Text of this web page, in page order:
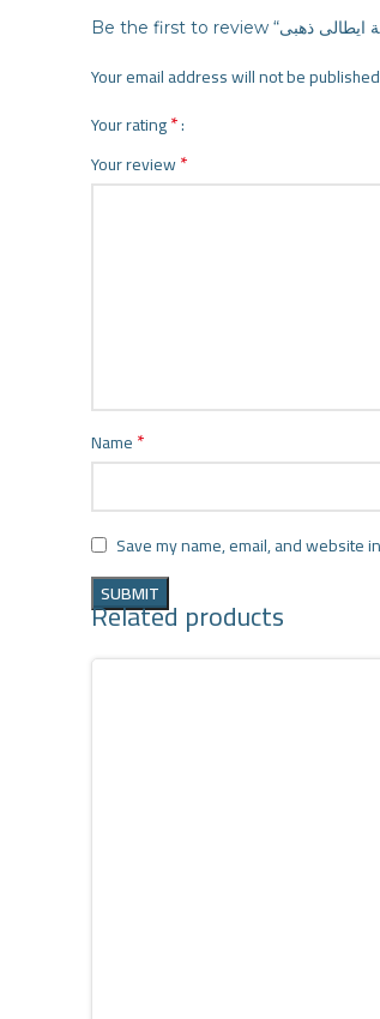
Your email address will not be
Your rating*
Your review*
Name*
Save my name, email, and website
Related products